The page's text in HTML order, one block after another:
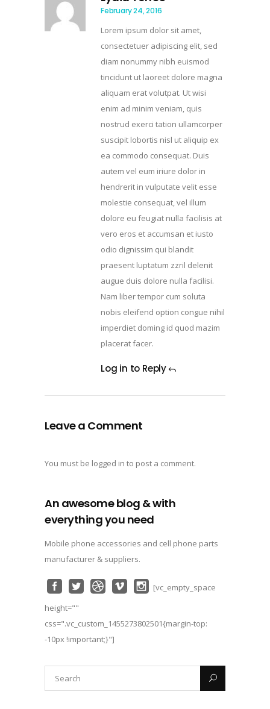
February 24, 2016
Lorem ipsum dolor sit amet,
consectetuer adipiscing elit, sed
diam nonummy nibh euismod
tincidunt ut laoreet dolore magna
aliquam erat volutpat. Ut wisi
enim ad minim veniam, quis
nostrud exerci tation ullamcorper
suscipit lobortis nisl ut aliquip ex
ea commodo consequat. Duis
autem vel eum iriure dolor in
hendrerit in vulputate velit esse
molestie consequat, vel illum
dolore eu feugiat nulla facilisis at
vero eros et accumsan et iusto
odio dignissim qui blandit
praesent luptatum zzril delenit
augue duis dolore nulla facilisi.
Nam liber tempor cum soluta
nobis eleifend option congue nihil
imperdiet doming id quod mazim
placerat facer.
Log in to Reply
Leave a Comment
You must be logged in to post a comment.
An awesome blog & with
everything you need
Mobile phone accessories and cell phone parts
manufacturer & suppliers.
[vc_empty_space
height=""
css=".vc_custom_1455273802501{margin-top:
-10px !important;}"]